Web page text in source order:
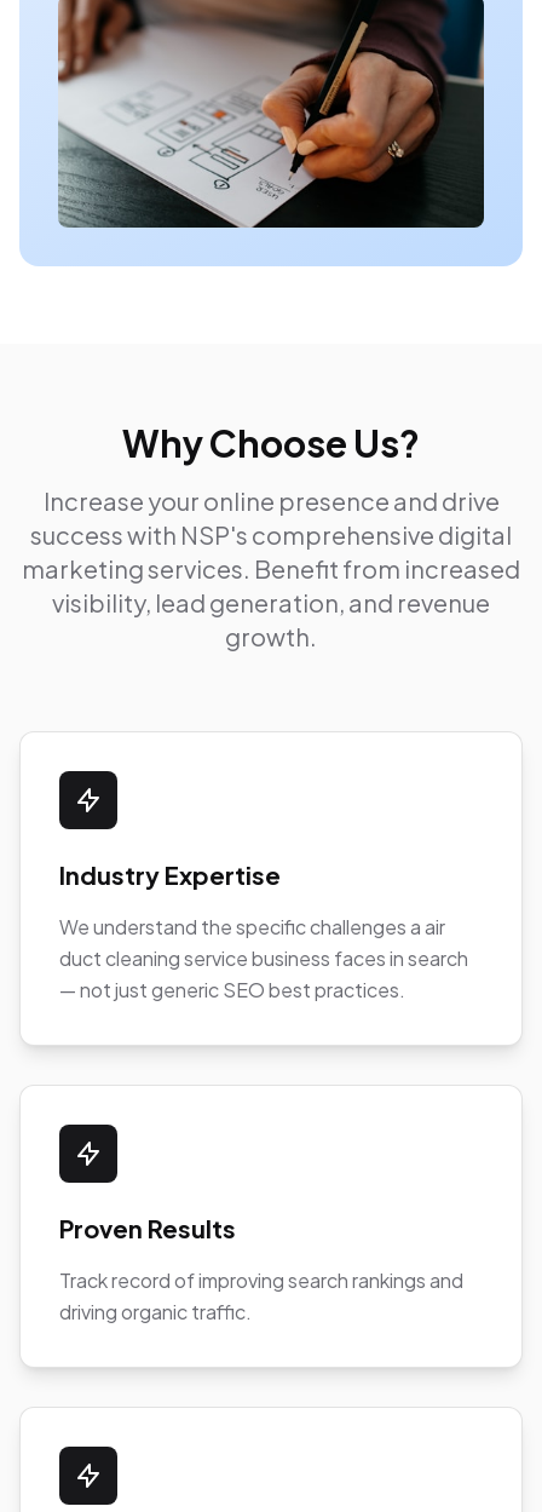
Why Choose Us?
Increase your online presence and drive
success with NSP's comprehensive digital
marketing services. Benefit from increased
visibility, lead generation, and revenue
growth.
Industry Expertise
We understand the specific challenges a air
duct cleaning service business faces in search
— not just generic SEO best practices.
Proven Results
Track record of improving search rankings and
driving organic traffic.